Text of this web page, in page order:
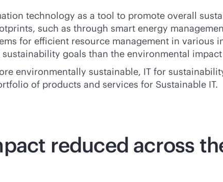
technology as a tool to promote overall
such as through smart energy
for efficient resource management in various
goals than the environmental
environmentally sustainable, IT for
of products and services for Sustainable IT.
reduced across